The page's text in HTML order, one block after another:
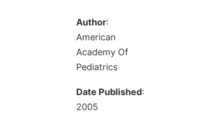
Author:
American
Academy Of
Pediatrics
Date Published:
2005